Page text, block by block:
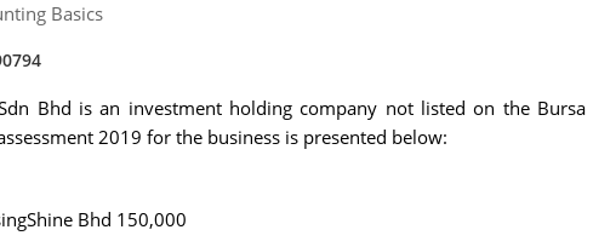
Basics
Bhd is an investment holding company not listed on the
2019 for the business is presented below:
Bhd 150,000